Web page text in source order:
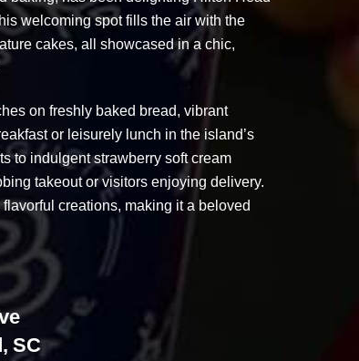
welcoming spot fills the air with the
cakes, all showcased in a chic,
on freshly baked bread, vibrant
or leisurely lunch in the island’s
to indulgent strawberry soft cream
takeout or visitors enjoying delivery.
creations, making it a beloved
SC